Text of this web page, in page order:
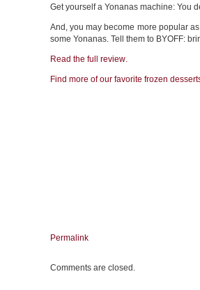
Get yourself a Yonanas machine: You
And, you may become more popular
some Yonanas. Tell them to BYOFF:
Read the full review.
Find more of our favorite frozen
Permalink
Comments are closed.